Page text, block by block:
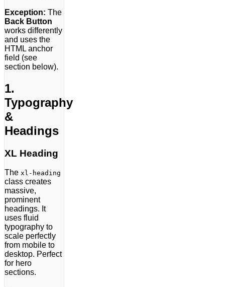
Exception: The
Back Button
works differently
and uses the
HTML anchor
field (see
section below).
1.
Typography
&
Headings
XL Heading
The xl-heading
class creates
massive,
prominent
headings. It
uses fluid
typography to
scale perfectly
from mobile to
desktop. Perfect
for hero
sections.